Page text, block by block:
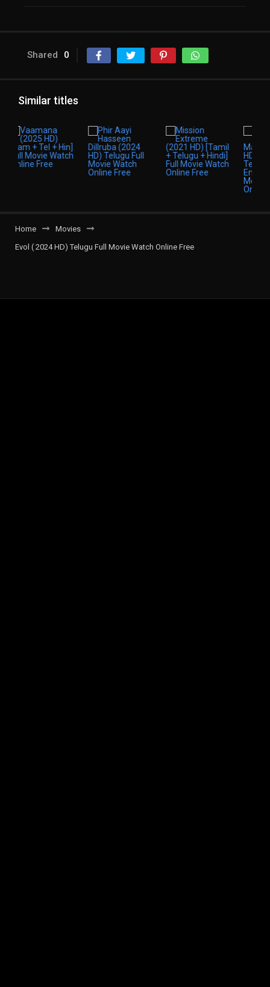
Shared 0
Similar titles
Home
Movies
Evol ( 2024 HD) Telugu Full Movie Watch Online Free